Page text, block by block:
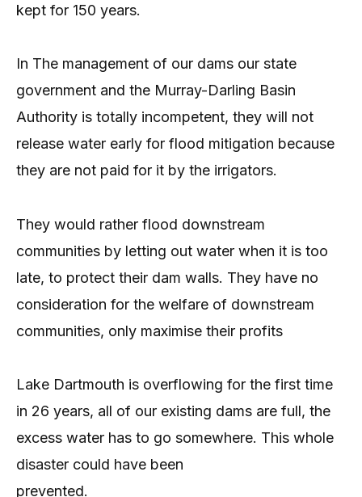
kept for 150 years.
In The management of our dams our state
government and the Murray-Darling Basin
Authority is totally incompetent, they will not
release water early for flood mitigation because
they are not paid for it by the irrigators.
They would rather flood downstream
communities by letting out water when it is too
late, to protect their dam walls. They have no
consideration for the welfare of downstream
communities, only maximise their profits
Lake Dartmouth is overflowing for the first time
in 26 years, all of our existing dams are full, the
excess water has to go somewhere. This whole
disaster could have been
prevented.